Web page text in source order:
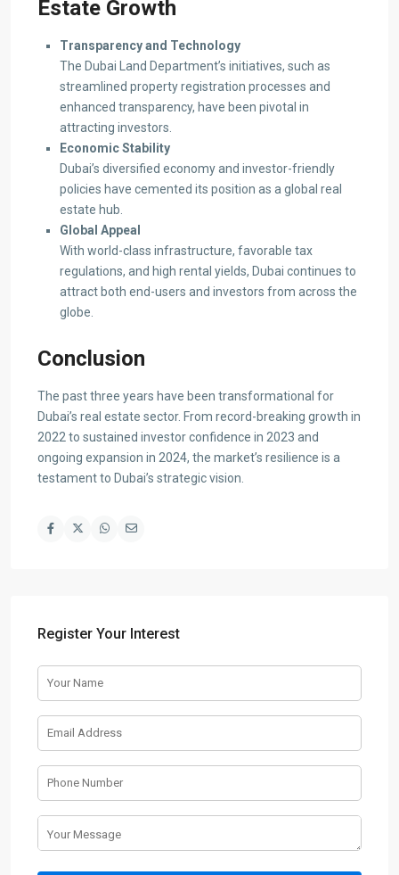
Estate Growth
Transparency and Technology
The Dubai Land Department’s initiatives, such as
streamlined property registration processes and
enhanced transparency, have been pivotal in
attracting investors.
Economic Stability
Dubai’s diversified economy and investor-friendly
policies have cemented its position as a global real
estate hub.
Global Appeal
With world-class infrastructure, favorable tax
regulations, and high rental yields, Dubai continues to
attract both end-users and investors from across the
globe.
Conclusion
The past three years have been transformational for
Dubai’s real estate sector. From record-breaking growth in
2022 to sustained investor confidence in 2023 and
ongoing expansion in 2024, the market’s resilience is a
testament to Dubai’s strategic vision.
Register Your Interest